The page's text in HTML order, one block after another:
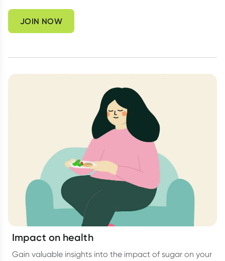
JOIN NOW
Impact on health
Gain valuable insights into the impact of sugar on your